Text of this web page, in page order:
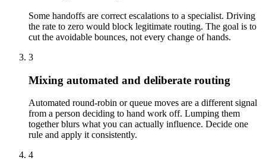
Some handoffs are correct escalations to a specialist. Driving
the rate to zero would block legitimate routing. The goal is to
cut the avoidable bounces, not every change of hands.
3
Mixing automated and deliberate routing
Automated round-robin or queue moves are a different signal
from a person deciding to hand work off. Lumping them
together blurs what you can actually influence. Decide one
rule and apply it consistently.
4